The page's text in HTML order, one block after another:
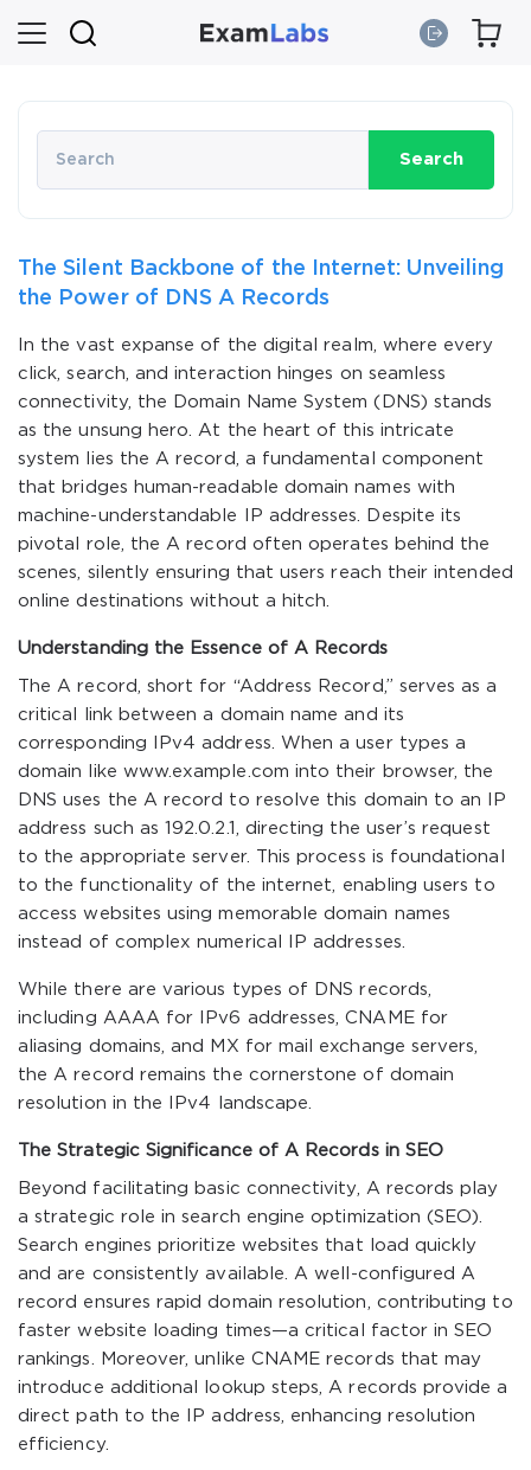
Search
The Silent Backbone of the Internet: Unveiling
the Power of DNS A Records
In the vast expanse of the digital realm, where every
click, search, and interaction hinges on seamless
connectivity, the Domain Name System (DNS) stands
as the unsung hero. At the heart of this intricate
system lies the A record, a fundamental component
that bridges human-readable domain names with
machine-understandable IP addresses. Despite its
pivotal role, the A record often operates behind the
scenes, silently ensuring that users reach their intended
online destinations without a hitch.
Understanding the Essence of A Records
The A record, short for “Address Record,” serves as a
critical link between a domain name and its
corresponding IPv4 address. When a user types a
domain like www.example.com into their browser, the
DNS uses the A record to resolve this domain to an IP
address such as192.0.2.1
, directing the user’s request
to the appropriate server. This process is foundational
to the functionality of the internet, enabling users to
access websites using memorable domain names
instead of complex numerical IP addresses.
While there are various types of DNS records,
including AAAA for IPv6 addresses, CNAME for
aliasing domains, and MX for mail exchange servers,
the A record remains the cornerstone of domain
resolution in the IPv4 landscape.
The Strategic Significance of A Records in SEO
Beyond facilitating basic connectivity, A records play
a strategic role in search engine optimization (SEO).
Search engines prioritize websites that load quickly
and are consistently available. A well-configured A
record ensures rapid domain resolution, contributing to
faster website loading times—a critical factor in SEO
rankings. Moreover, unlike CNAME records that may
introduce additional lookup steps, A records provide a
direct path to the IP address, enhancing resolution
efficiency.